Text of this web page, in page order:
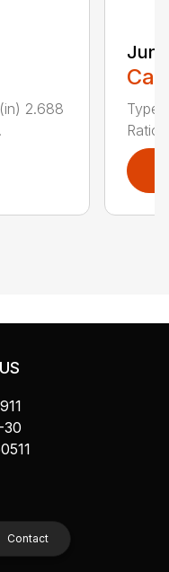
2.688
Type
Ratio
30
Contact